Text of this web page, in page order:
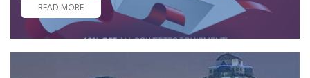
READ MORE